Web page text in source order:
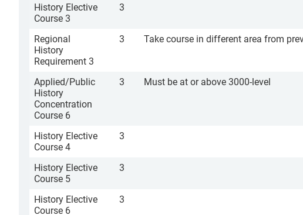
History Elective
Course 3
3
Regional
History
Requirement 3
3 Take course in different area from
Applied/Public
History
Concentration
Course 6
3 Must be at or above 3000-level
History Elective
Course 4
3
History Elective
Course 5
3
History Elective
Course 6
3